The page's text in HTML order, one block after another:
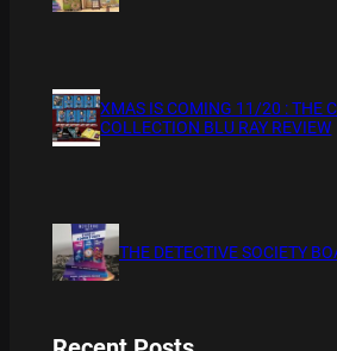
XMAS IS COMING 11/20 : THE
COLLECTION BLU RAY REVIEW
THE DETECTIVE SOCIETY